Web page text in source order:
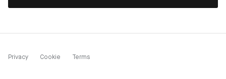
Privacy Cookie Terms